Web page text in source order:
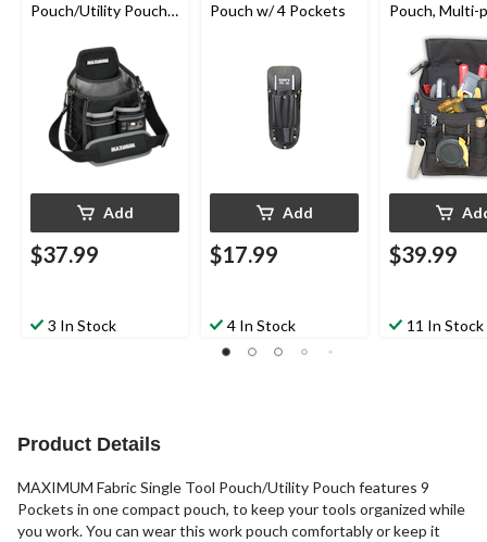
Pouch/Utility Pouch
Kickstand
Add
$37.99
3 In Stock
Pouch w/ 4 Pockets
Add
$17.99
4 In Stock
Pouch, Multi-
$39.99
11 In Stock
Product Details
MAXIMUM Fabric Single Tool Pouch/Utility Pouch features 9
Pockets in one compact pouch, to keep your tools organized while
you work. You can wear this work pouch comfortably or keep it